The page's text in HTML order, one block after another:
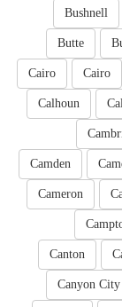
Bushnell
Butte
Cairo
Cairo
Calhoun
Camden
Cameron
Canton
Canyon City